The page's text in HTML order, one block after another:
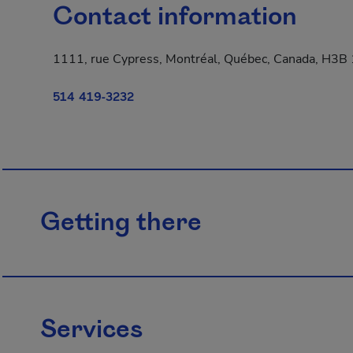
Contact information
1111, rue Cypress, Montréal, Québec, Canada, H3B
514 419-3232
Getting there
Services